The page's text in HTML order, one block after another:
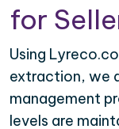
for
Using
extraction, we
management
levels are